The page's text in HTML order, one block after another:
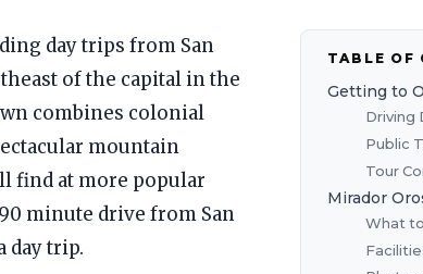
day trips from San
of the capital in the
combines colonial
mountain
find at more popular
minute drive from San
day trip.
TABLE OF
Getting to
Driving
Public
Tour
Mirador
What